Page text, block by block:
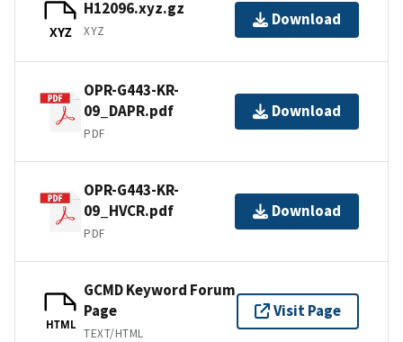
XYZ
H12096.xyz.gz
XYZ
Download
OPR-G443-KR-
09_DAPR.pdf
PDF
Download
OPR-G443-KR-
09_HVCR.pdf
PDF
Download
HTML
GCMD Keyword Forum
Page
TEXT/HTML
Visit Page